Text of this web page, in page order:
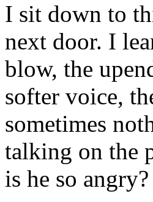
I sit down to
next door. I
blow, the
softer voice,
sometimes
talking on the
is he so